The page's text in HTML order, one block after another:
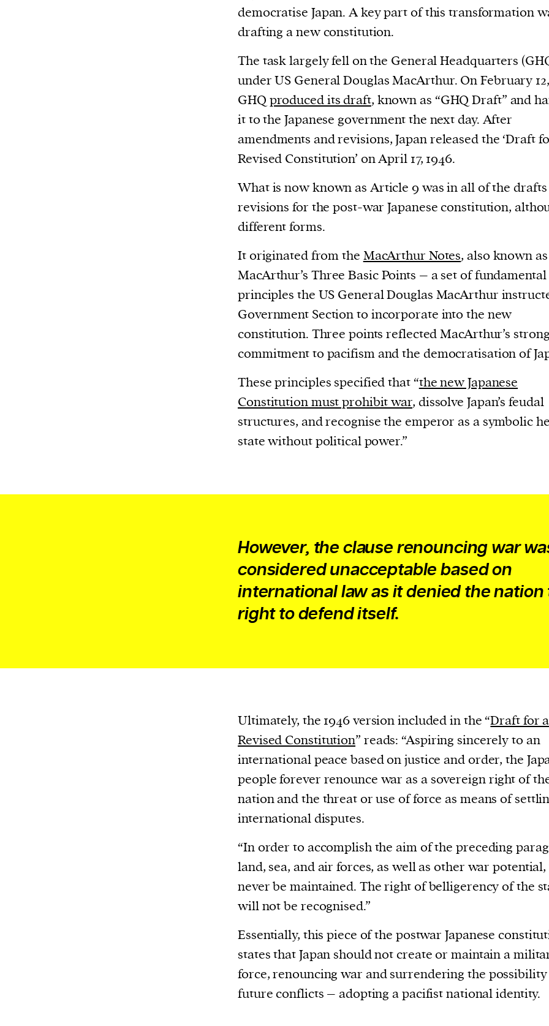
and ads, provide social media features anddemocratise Japan. A key part of this transformation
drafting a new constitution.
The task largely fell on the General Headquarters
under US General Douglas MacArthur. On February
GHQ produced its draft, known as “GHQ Draft” and
it to the Japanese government the next day. After
amendments and revisions, Japan released the ‘Draft
Revised Constitution’ on April 17, 1946.
What is now known as Article 9 was in all of the
revisions for the post-war Japanese constitution,
different forms.
It originated from the MacArthur Notes, also known as
MacArthur’s Three Basic Points – a set of fundamental
principles the US General Douglas MacArthur
Government Section to incorporate into the new
constitution. Three points reflected MacArthur’s strong
commitment to pacifism and the democratisation of
These principles specified that “the new Japanese
Constitution must prohibit war, dissolve Japan’s feudal
structures, and recognise the emperor as a symbolic
state without political power.”
However, the clause renouncing war
considered unacceptable based on
international law as it denied the nation
right to defend itself.
Ultimately, the 1946 version included in the “Draft for a
Revised Constitution” reads: “Aspiring sincerely to an
international peace based on justice and order, the
people forever renounce war as a sovereign right of
nation and the threat or use of force as means of
international disputes.
“In order to accomplish the aim of the preceding
land, sea, and air forces, as well as other war
never be maintained. The right of belligerency of the
will not be recognised.”
Essentially, this piece of the postwar Japanese
states that Japan should not create or maintain a
force, renouncing war and surrendering the
future conflicts – adopting a pacifist national identity.